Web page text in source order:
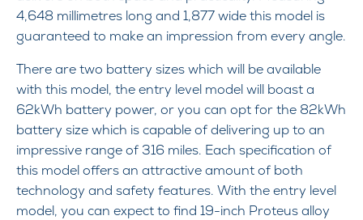
4,648 millimetres long and 1,877 wide this model is
guaranteed to make an impression from every angle.
There are two battery sizes which will be available
with this model, the entry level model will boast a
62kWh battery power, or you can opt for the 82kWh
battery size which is capable of delivering up to an
impressive range of 316 miles. Each specification of
this model offers an attractive amount of both
technology and safety features. With the entry level
model, you can expect to find 19-inch Proteus alloy